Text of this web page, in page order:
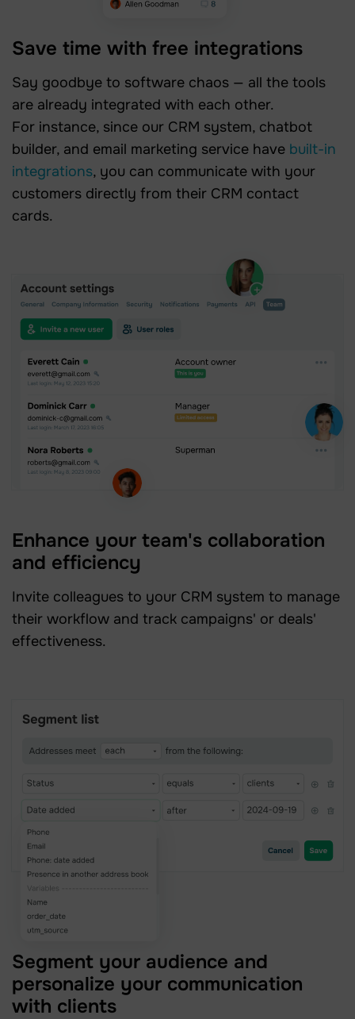
Save time with free integrations
Say goodbye to software chaos — all the tools
are already integrated with each other.
For instance, since our CRM system, chatbot
builder, and email marketing service have built-in
integrations, you can communicate with your
customers directly from their CRM contact
cards.
Enhance your team's collaboration
and efficiency
Invite colleagues to your CRM system to manage
their workflow and track campaigns' or deals'
effectiveness.
Segment your audience and
personalize your communication
with clients